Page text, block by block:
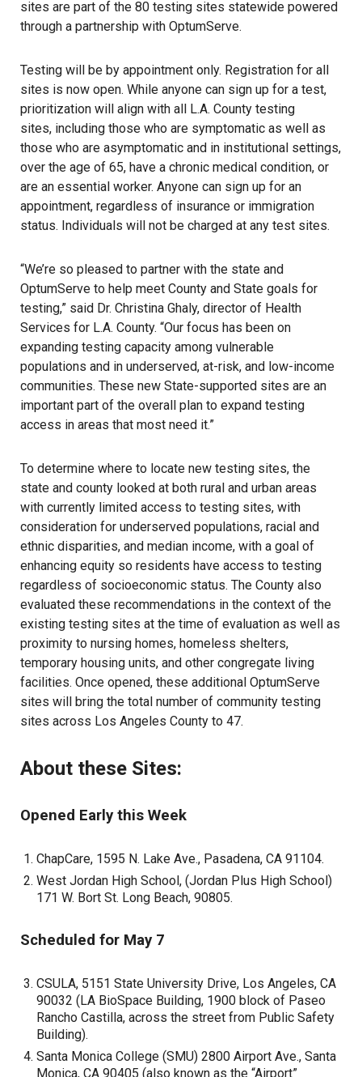
sites are part of the 80 testing sites statewide powered
through a partnership with OptumServe.
Testing will be by appointment only. Registration for all
sites is now open. While anyone can sign up for a test,
prioritization will align with all L.A. County testing
sites, including those who are symptomatic as well as
those who are asymptomatic and in institutional settings,
over the age of 65, have a chronic medical condition, or
are an essential worker. Anyone can sign up for an
appointment, regardless of insurance or immigration
status. Individuals will not be charged at any test sites.
“We’re so pleased to partner with the state and
OptumServe to help meet County and State goals for
testing,” said Dr. Christina Ghaly, director of Health
Services for L.A. County. “Our focus has been on
expanding testing capacity among vulnerable
populations and in underserved, at-risk, and low-income
communities. These new State-supported sites are an
important part of the overall plan to expand testing
access in areas that most need it.”
To determine where to locate new testing sites, the
state and county looked at both rural and urban areas
with currently limited access to testing sites, with
consideration for underserved populations, racial and
ethnic disparities, and median income, with a goal of
enhancing equity so residents have access to testing
regardless of socioeconomic status. The County also
evaluated these recommendations in the context of the
existing testing sites at the time of evaluation as well as
proximity to nursing homes, homeless shelters,
temporary housing units, and other congregate living
facilities. Once opened, these additional OptumServe
sites will bring the total number of community testing
sites across Los Angeles County to 47.
About these Sites:
Opened Early this Week
ChapCare, 1595 N. Lake Ave., Pasadena, CA 91104.
West Jordan High School, (Jordan Plus High School)
171 W. Bort St. Long Beach, 90805.
Scheduled for May 7
CSULA, 5151 State University Drive, Los Angeles, CA
90032 (LA BioSpace Building, 1900 block of Paseo
Rancho Castilla, across the street from Public Safety
Building).
Santa Monica College (SMU) 2800 Airport Ave., Santa
Monica, CA 90405 (also known as the “Airport”